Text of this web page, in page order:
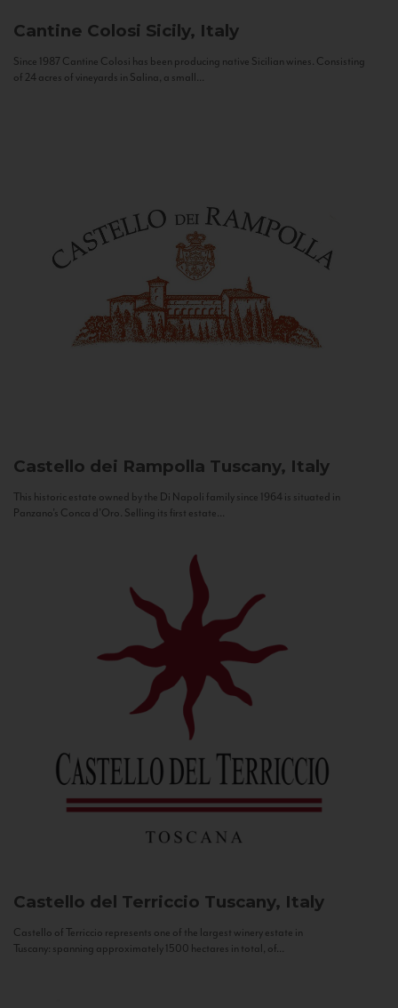
Cantine Colosi Sicily, Italy
Since 1987 Cantine Colosi has been producing native Sicilian wines. Consisting
of 24 acres of vineyards in Salina, a small...
Castello dei Rampolla Tuscany, Italy
This historic estate owned by the Di Napoli family since 1964 is situated in
Panzano’s Conca d’Oro. Selling its first estate...
Castello del Terriccio Tuscany, Italy
Castello of Terriccio represents one of the largest winery estate in
Tuscany: spanning approximately 1500 hectares in total, of...